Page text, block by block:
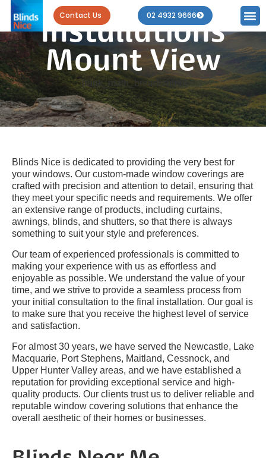
Contact Us 02 4932 9666
Installations
Mount View
[rank_math_breadcrumb]
Blinds Nice is dedicated to providing the very best for
your windows. Our custom-made window coverings are
crafted with precision and attention to detail, ensuring that
they meet your specific needs and requirements. We offer
an extensive range of products, including curtains,
awnings, blinds, and shutters, so that there is always
something to suit your style and preferences.
Our team of experienced professionals is committed to
making your experience with us as effortless and
enjoyable as possible. We understand the value of your
time, and we strive to provide a seamless process from
your initial consultation to the final installation. Our goal is
to make sure that you receive the highest level of service
and satisfaction.
For almost 30 years, we have served the Newcastle, Lake
Macquarie, Port Stephens, Maitland, Cessnock, and
Upper Hunter Valley areas, and we have established a
reputation for providing exceptional service and high-
quality products. Our clients trust us to deliver reliable and
reputable window covering solutions that enhance the
overall aesthetic of their homes or businesses.